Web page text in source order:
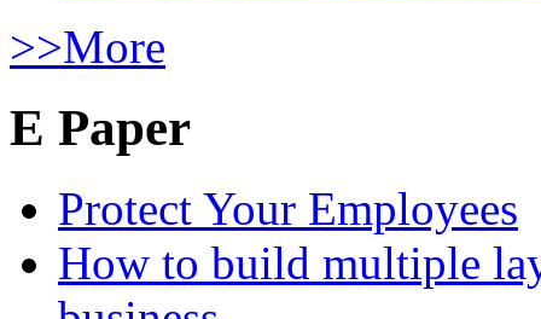
>>More
E Paper
Protect Your Employees
How to build multiple